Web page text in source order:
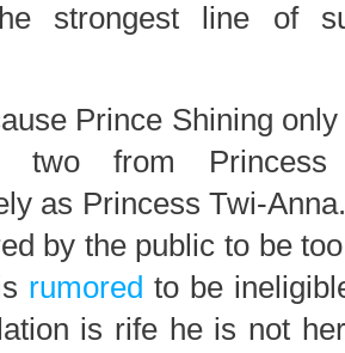
strongest line of
Prince Shining
two from Princess
as Princess Twi-
by the public to be
rumored to be
is rife he is not